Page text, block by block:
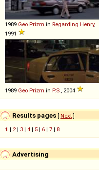
1989 Geo Prizm in Regarding Henry,
1991
1989 Geo Prizm in P.S., 2004
Results pages [ Next]
1 | 2| 3 | 4 | 5 | 6 | 7 | 8
Advertising